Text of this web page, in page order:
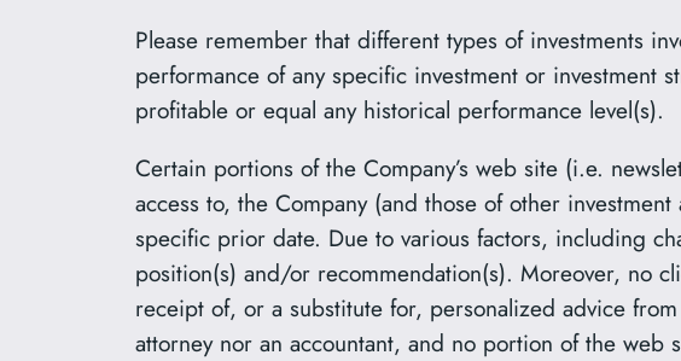
Please remember that different types of investments
performance of any specific investment or investment
profitable or equal any historical performance level(s).
Certain portions of the Company’s web site (i.e.
access to, the Company (and those of other
specific prior date. Due to various factors, including
position(s) and/or recommendation(s). Moreover, no
receipt of, or a substitute for, personalized advice
attorney nor an accountant, and no portion of the